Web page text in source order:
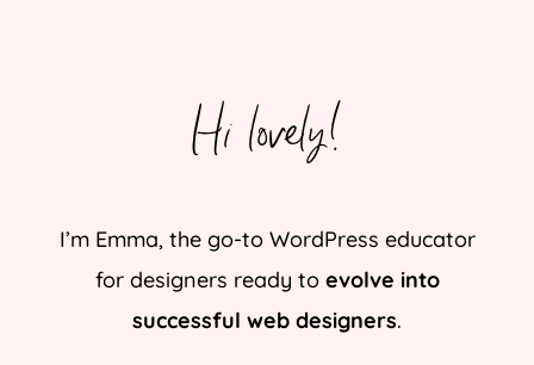
Hi lovely!
I’m Emma, the go-to WordPress educator
for designers ready to evolve into
successful web designers.